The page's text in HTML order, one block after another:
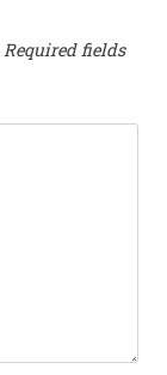
Required fields